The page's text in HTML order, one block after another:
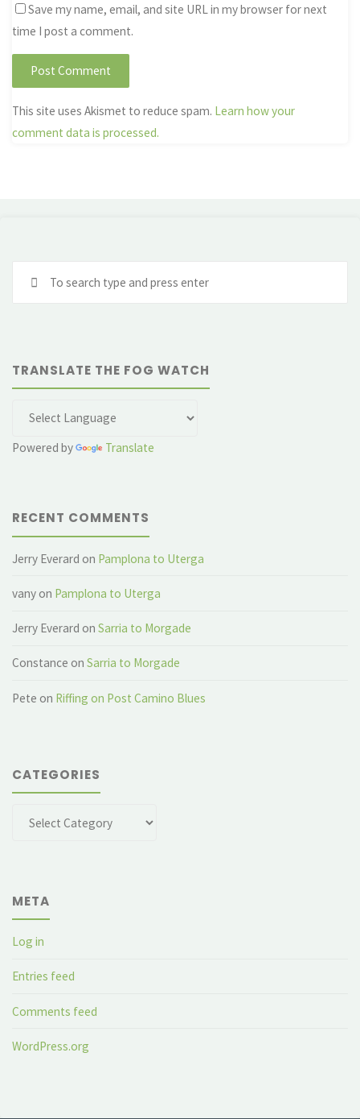
Save my name, email, and site URL in my browser for next
time I post a comment.
This site uses Akismet to reduce spam. Learn how your
comment data is processed.
TRANSLATE THE FOG WATCH
Powered by Translate
RECENT COMMENTS
Jerry Everard on Pamplona to Uterga
vany on Pamplona to Uterga
Jerry Everard onSarria to Morgade
Constance onSarria to Morgade
Pete on Riffing on Post Camino Blues
CATEGORIES
META
Log in
Entries feed
Comments feed
WordPress.org